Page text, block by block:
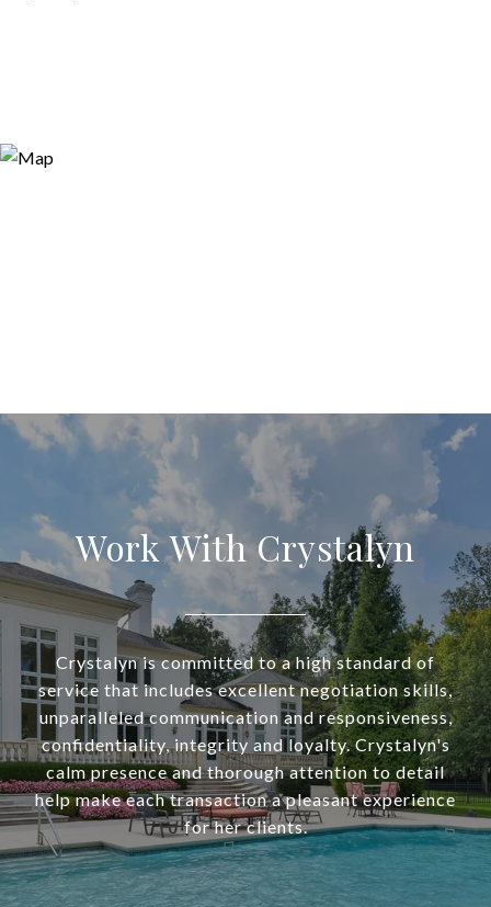
Work With Crystalyn
Crystalyn is committed to a high standard of
service that includes excellent negotiation skills,
unparalleled communication and responsiveness,
confidentiality, integrity and loyalty. Crystalyn's
calm presence and thorough attention to detail
help make each transaction a pleasant experience
for her clients.